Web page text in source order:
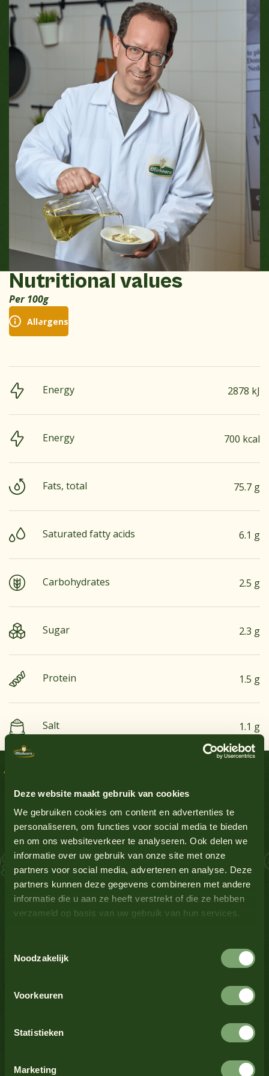
Deze website maakt gebruik van cookies
We gebruiken cookies om content en advertenties te
personaliseren, om functies voor social media te bieden
en om ons websiteverkeer te analyseren. Ook delen we
informatie over uw gebruik van onze site met onze
partners voor social media, adverteren en analyse. Deze
partners kunnen deze gegevens combineren met andere
informatie die u aan ze heeft verstrekt of die ze hebben
verzameld op basis van uw gebruik van hun services.
Noodzakelijk
Voorkeuren
Statistieken
Marketing
Nutritional values
Per 100g
Allergens
Energy 2878 kJ
Energy 700 kcal
Fats, total 75.7 g
Saturated fatty acids 6.1 g
Carbohydrates 2.5 g
Sugar 2.3 g
Protein 1.5 g
Salt 1.1 g
Delicious recipes
Sauce Inspiration
Groundnuts No
Gluten-containing grains
Lupin No
Milk No
Mustard
Nuts No
Crustaceans No
Celery No
No
See all products
See all products